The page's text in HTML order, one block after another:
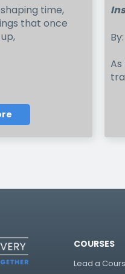
time,
that once
As
COURSES
Lead a